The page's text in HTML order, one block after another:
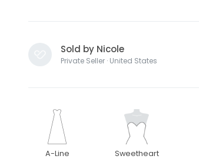
Sold by Nicole
Private Seller · United States
A-Line Sweetheart